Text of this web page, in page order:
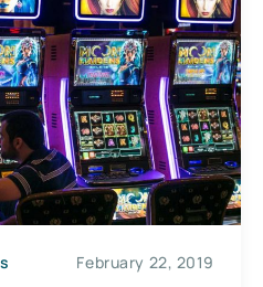
February 22, 2019